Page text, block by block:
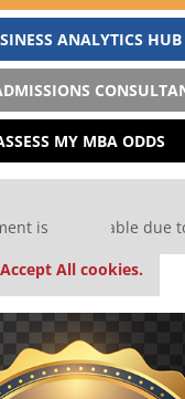
ANALYTICS HUB
MY MBA ODDS
is unavailable due
Accept All cookies.